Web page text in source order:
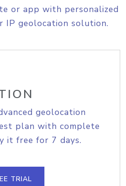
or app with personalized
IP geolocation solution.
geolocation
plan with complete
it free for 7 days.
TRIAL